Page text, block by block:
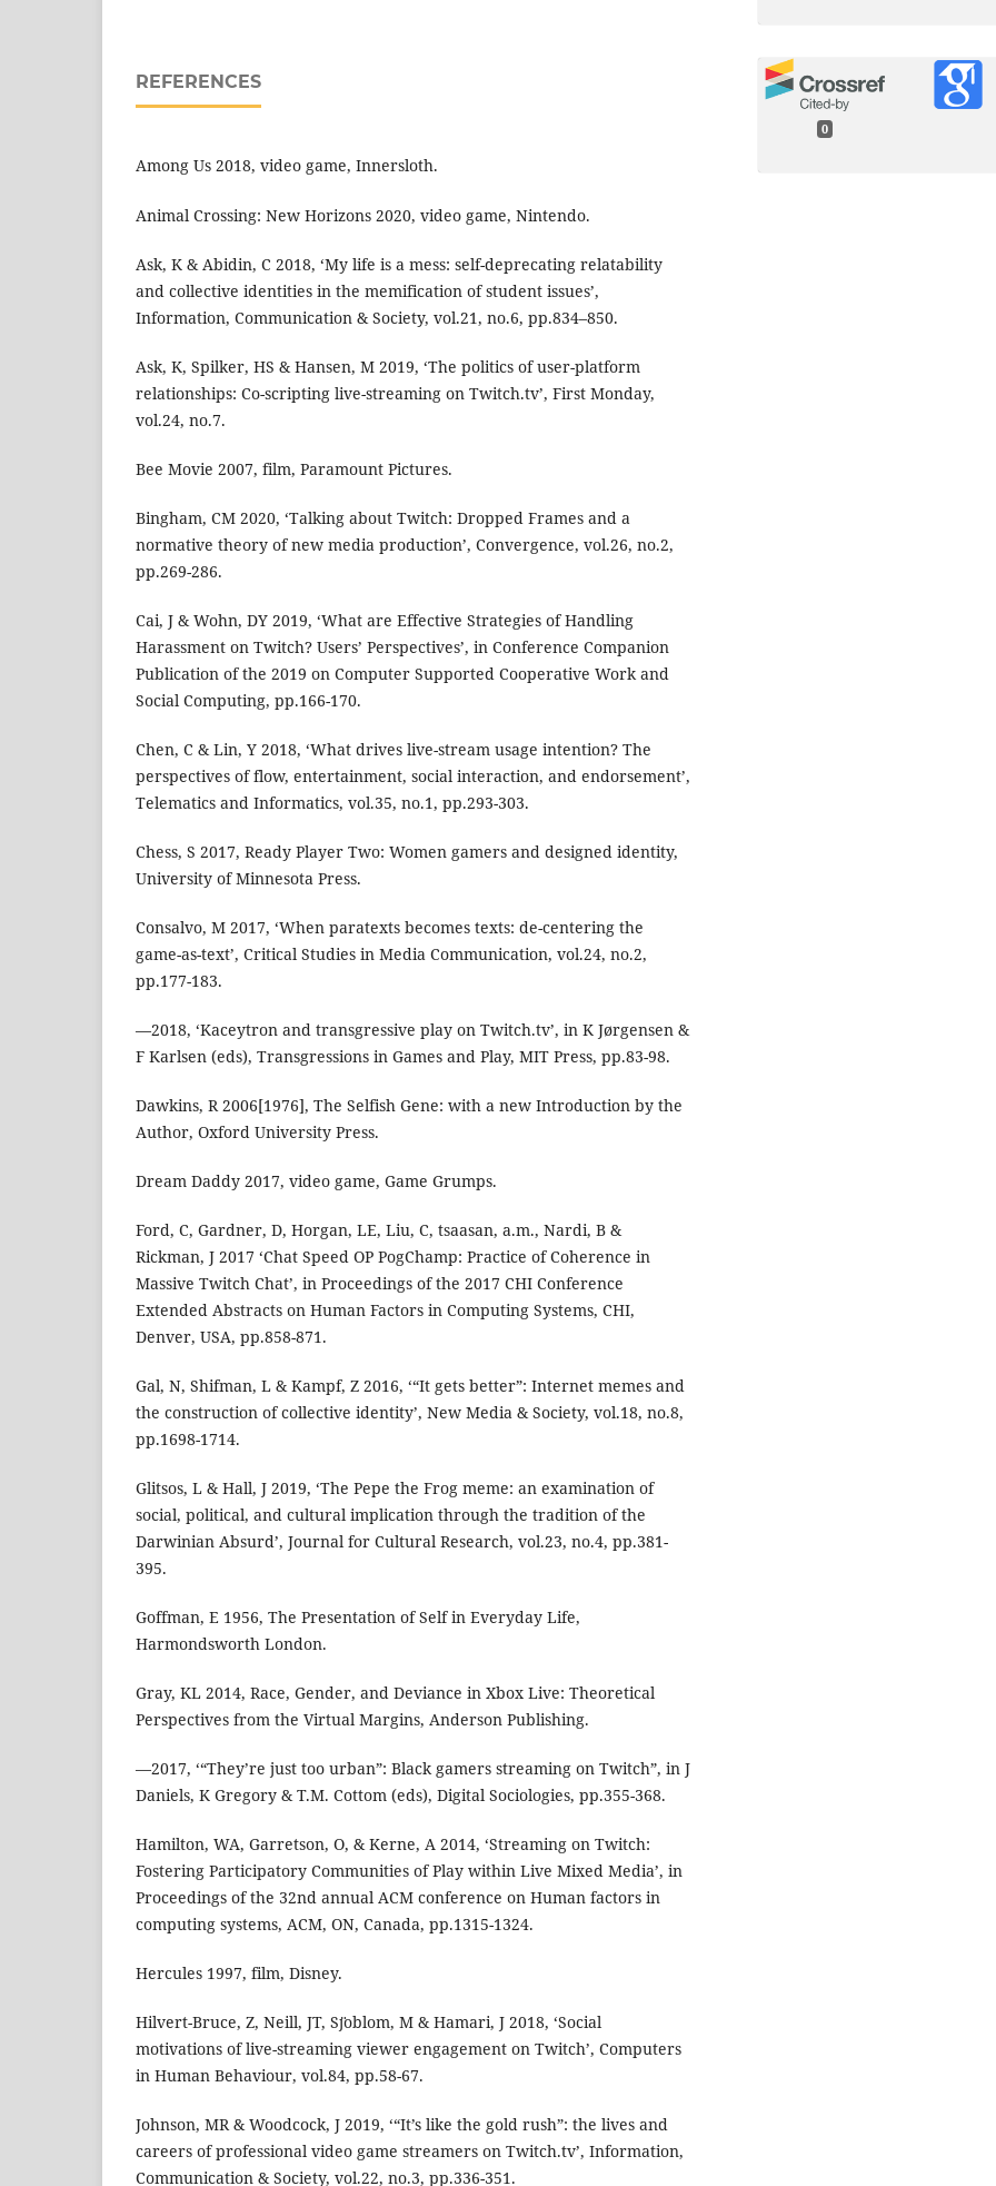
REFERENCES
Among Us 2018, video game, Innersloth.
Animal Crossing: New Horizons 2020, video game, Nintendo.
Ask, K & Abidin, C 2018, ‘My life is a mess: self-deprecating relatability
and collective identities in the memification of student issues’,
Information, Communication & Society, vol.21, no.6, pp.834–850.
Ask, K, Spilker, HS & Hansen, M 2019, ‘The politics of user-platform
relationships: Co-scripting live-streaming on Twitch.tv’, First Monday,
vol.24, no.7.
Bee Movie 2007, film, Paramount Pictures.
Bingham, CM 2020, ‘Talking about Twitch: Dropped Frames and a
normative theory of new media production’, Convergence, vol.26, no.2,
pp.269-286.
Cai, J & Wohn, DY 2019, ‘What are Effective Strategies of Handling
Harassment on Twitch? Users’ Perspectives’, in Conference Companion
Publication of the 2019 on Computer Supported Cooperative Work and
Social Computing, pp.166-170.
Chen, C & Lin, Y 2018, ‘What drives live-stream usage intention? The
perspectives of flow, entertainment, social interaction, and endorsement’,
Telematics and Informatics, vol.35, no.1, pp.293-303.
Chess, S 2017, Ready Player Two: Women gamers and designed identity,
University of Minnesota Press.
Consalvo, M 2017, ‘When paratexts becomes texts: de-centering the
game-as-text’, Critical Studies in Media Communication, vol.24, no.2,
pp.177-183.
—2018, ‘Kaceytron and transgressive play on Twitch.tv’, in K Jørgensen &
F Karlsen (eds), Transgressions in Games and Play, MIT Press, pp.83-98.
Dawkins, R 2006[1976], The Selfish Gene: with a new Introduction by the
Author, Oxford University Press.
Dream Daddy 2017, video game, Game Grumps.
Ford, C, Gardner, D, Horgan, LE, Liu, C, tsaasan, a.m., Nardi, B &
Rickman, J 2017 ‘Chat Speed OP PogChamp: Practice of Coherence in
Massive Twitch Chat’, in Proceedings of the 2017 CHI Conference
Extended Abstracts on Human Factors in Computing Systems, CHI,
Denver, USA, pp.858-871.
Gal, N, Shifman, L & Kampf, Z 2016, ‘“It gets better”: Internet memes and
the construction of collective identity’, New Media & Society, vol.18, no.8,
pp.1698-1714.
Glitsos, L & Hall, J 2019, ‘The Pepe the Frog meme: an examination of
social, political, and cultural implication through the tradition of the
Darwinian Absurd’, Journal for Cultural Research, vol.23, no.4, pp.381-
395.
Goffman, E 1956, The Presentation of Self in Everyday Life,
Harmondsworth London.
Gray, KL 2014, Race, Gender, and Deviance in Xbox Live: Theoretical
Perspectives from the Virtual Margins, Anderson Publishing.
—2017, ‘“They’re just too urban”: Black gamers streaming on Twitch”, in J
Daniels, K Gregory & T.M. Cottom (eds), Digital Sociologies, pp.355-368.
Hamilton, WA, Garretson, O, & Kerne, A 2014, ‘Streaming on Twitch:
Fostering Participatory Communities of Play within Live Mixed Media’, in
Proceedings of the 32nd annual ACM conference on Human factors in
computing systems, ACM, ON, Canada, pp.1315-1324.
Hercules 1997, film, Disney.
Hilvert-Bruce, Z, Neill, JT, Sȷ̈oblom, M & Hamari, J 2018, ‘Social
motivations of live-streaming viewer engagement on Twitch’, Computers
in Human Behaviour, vol.84, pp.58-67.
Johnson, MR & Woodcock, J 2019, ‘“It’s like the gold rush”: the lives and
careers of professional video game streamers on Twitch.tv’, Information,
Communication & Society, vol.22, no.3, pp.336-351.
0